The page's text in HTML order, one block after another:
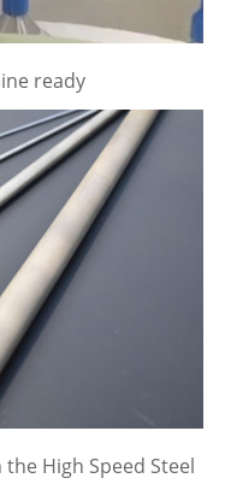
ready
High Speed Steel